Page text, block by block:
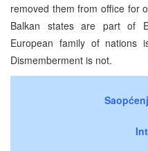
removed them from office for
Balkan states are part of
European family of nations
Dismemberment is not.